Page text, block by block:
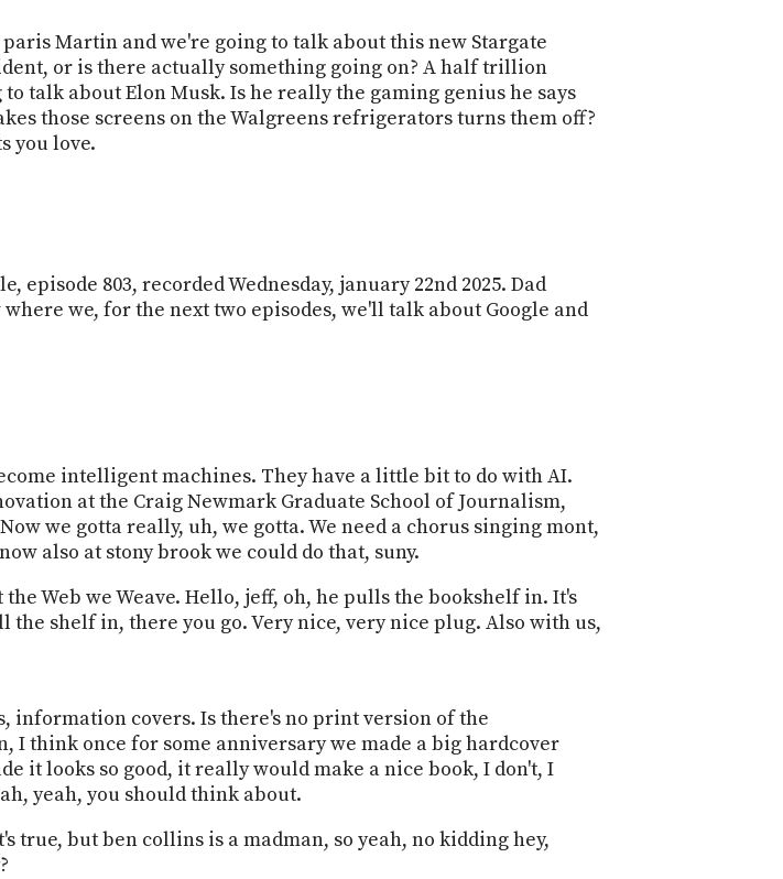
Martin and we're going to talk about this new Stargate
or is there actually something going on? A half trillion
talk about Elon Musk. Is he really the gaming genius he says
those screens on the Walgreens refrigerators turns them off?
you love.
803, recorded Wednesday, january 22nd 2025. Dad
we, for the next two episodes, we'll talk about Google and
intelligent machines. They have a little bit to do with AI.
at the Craig Newmark Graduate School of Journalism,
we gotta really, uh, we gotta. We need a chorus singing mont,
also at stony brook we could do that, suny.
Web we Weave. Hello, jeff, oh, he pulls the bookshelf in. It's
shelf in, there you go. Very nice, very nice plug. Also with us,
information covers. Is there's no print version of the
I think once for some anniversary we made a big hardcover
it looks so good, it really would make a nice book, I don't, I
yeah, you should think about.
but ben collins is a madman, so yeah, no kidding hey,
ACCESS
ACCOUNT
MEMBERS-
CONNECT
TO
POSTS
ADVERTISE
PEOPLE
TWIT.TV
DEVELOPER
PROGRAM
TIP
SOCIAL
CONTACT